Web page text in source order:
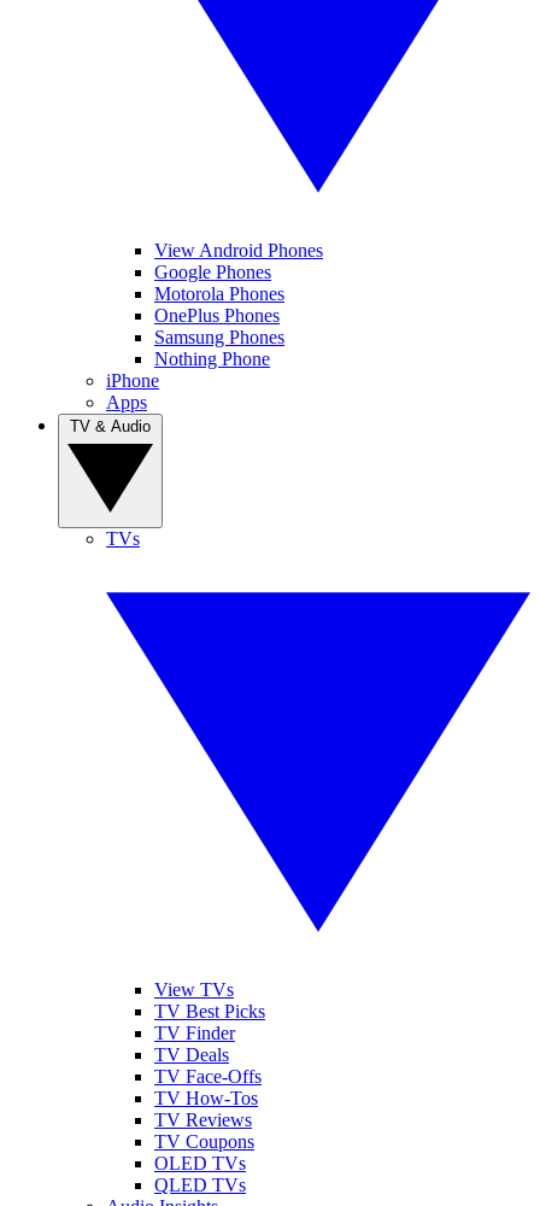
View Android Phones
Google Phones
Motorola Phones
OnePlus Phones
Samsung Phones
Nothing Phone
iPhone
Apps
TVs
View TVs
TV Best Picks
TV Finder
TV Deals
TV Face-Offs
TV How-Tos
TV Reviews
TV Coupons
OLED TVs
QLED TVs